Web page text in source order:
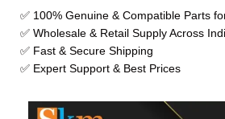
✅ 100% Genuine & Compatible Parts
✅ Wholesale & Retail Supply Across
✅ Fast & Secure Shipping
✅ Expert Support & Best Prices